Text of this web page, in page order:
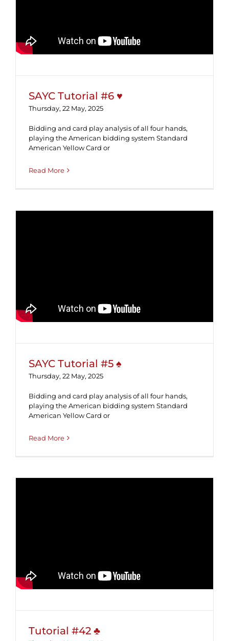
SAYC Tutorial #6 ♥
Thursday, 22 May, 2025
Bidding and card play analysis of all four hands,
playing the American bidding system Standard
American Yellow Card or
Read More
SAYC Tutorial #5 ♠
Thursday, 22 May, 2025
Bidding and card play analysis of all four hands,
playing the American bidding system Standard
American Yellow Card or
Read More
Tutorial #42 ♣